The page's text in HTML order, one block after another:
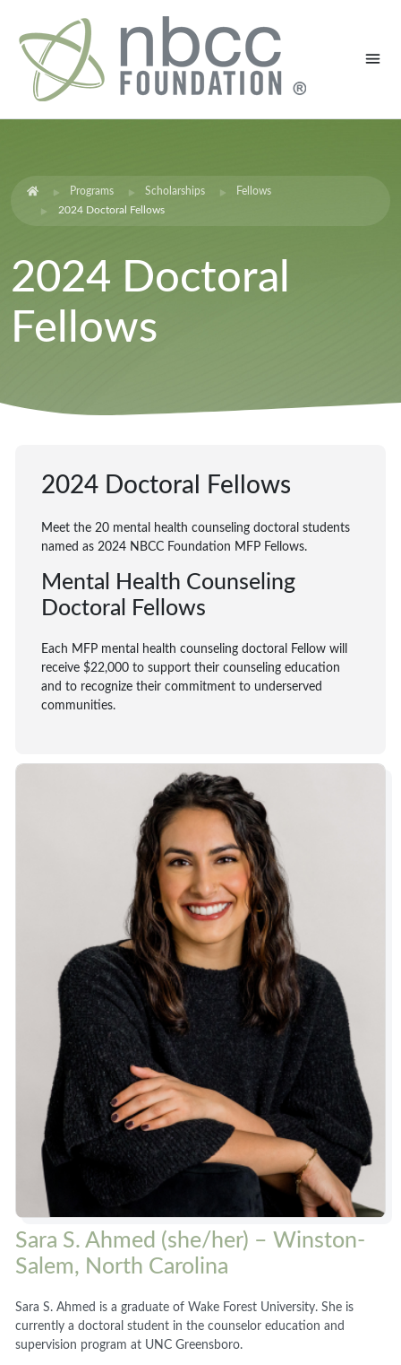
Programs Scholarships
Fellows
2024 Doctoral Fellows
2024 Doctoral
Fellows
2024 Doctoral Fellows
Meet the 20 mental health counseling doctoral students
named as 2024 NBCC Foundation MFP Fellows.
Mental Health Counseling
Doctoral Fellows
Each MFP mental health counseling doctoral Fellow will
receive $22,000 to support their counseling education
and to recognize their commitment to underserved
communities.
Sara S. Ahmed (she/her) – Winston-
Salem, North Carolina
Sara S. Ahmed is a graduate of Wake Forest University. She is
currently a doctoral student in the counselor education and
supervision program at UNC Greensboro.